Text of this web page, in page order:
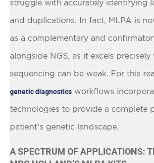
struggle with accurately identifying
and duplications. In fact, MLPA is
as a complementary and
alongside NGS, as it excels precisely
sequencing can be weak. For this
genetic diagnostics workflows
technologies to provide a complete
patient’s genetic landscape.
A SPECTRUM OF APPLICATIONS: